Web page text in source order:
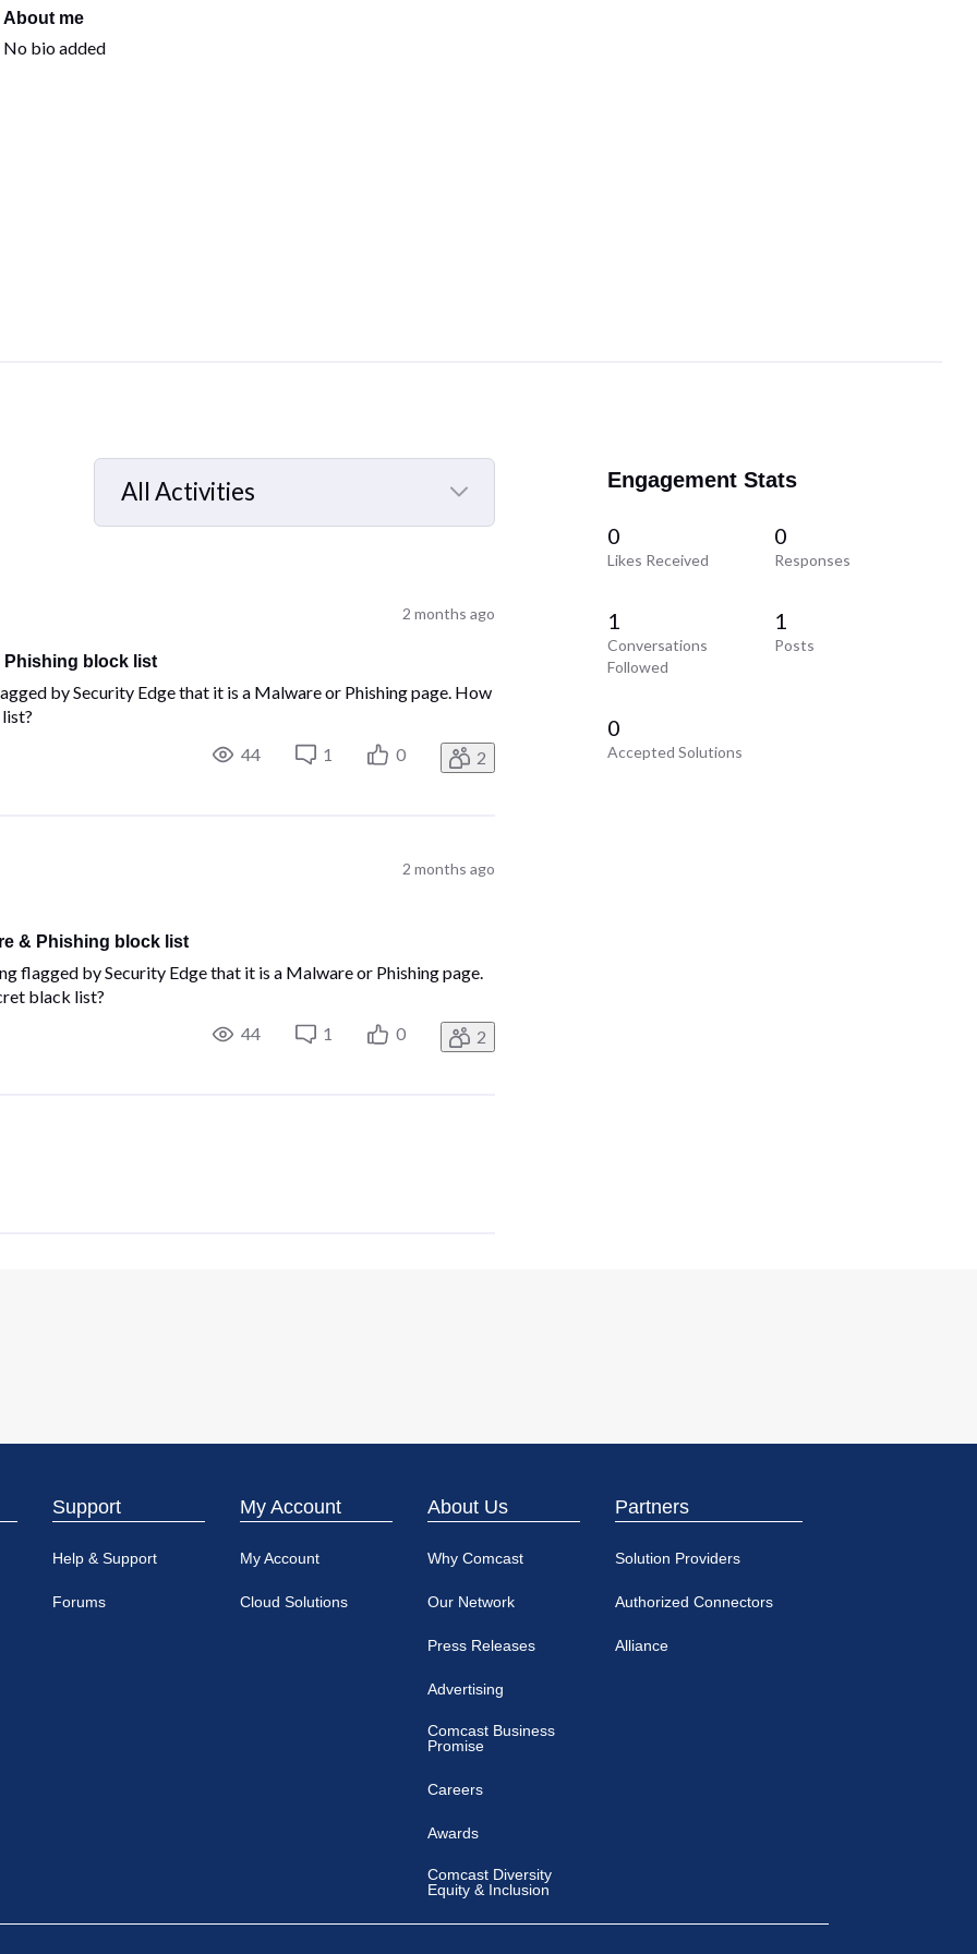
About me
No bio added
All Activities
Selected
2 months ago
Phishing block list
by Security Edge that it is a Malware or Phishing page. How
44
1 0 2
2 months ago
& Phishing block list
flagged by Security Edge that it is a Malware or Phishing page.
black list?
44
1 0 2
Engagement Stats
0
Likes Received
0
Responses
1
Conversations
Followed
1
Posts
0
Accepted Solutions
Support
Help & Support
Forums
My Account
My Account
Cloud Solutions
About Us
Why Comcast
Our Network
Press Releases
Advertising
Comcast Business
Promise
Careers
Awards
Comcast Diversity
Equity & Inclusion
Partners
Solution Providers
Authorized Connectors
Alliance